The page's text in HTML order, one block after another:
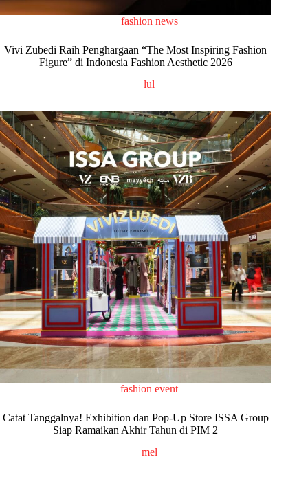
fashion news
Vivi Zubedi Raih Penghargaan “The Most Inspiring Fashion
Figure” di Indonesia Fashion Aesthetic 2026
lul
fashion event
Catat Tanggalnya! Exhibition dan Pop-Up Store ISSA Group
Siap Ramaikan Akhir Tahun di PIM 2
mel